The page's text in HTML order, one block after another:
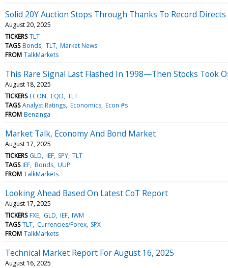
Solid 20Y Auction Stops Through Thanks To Record Directs
August 20, 2025
TICKERS TLT
TAGS Bonds TLT Market News
FROM TalkMarkets
This Rare Signal Last Flashed In 1998—Then Stocks Took
August 18, 2025
TICKERS ECON LQD TLT
TAGS Analyst Ratings Economics Econ #s
FROM Benzinga
Market Talk, Economy And Bond Market
August 17, 2025
TICKERS GLD IEF SPY TLT
TAGS IEF Bonds UUP
FROM TalkMarkets
Looking Ahead Based On Latest CoT Report
August 17, 2025
TICKERS FXE GLD IEF IWM
TAGS TLT Currencies/Forex SPX
FROM TalkMarkets
Technical Market Report For August 16, 2025
August 16, 2025